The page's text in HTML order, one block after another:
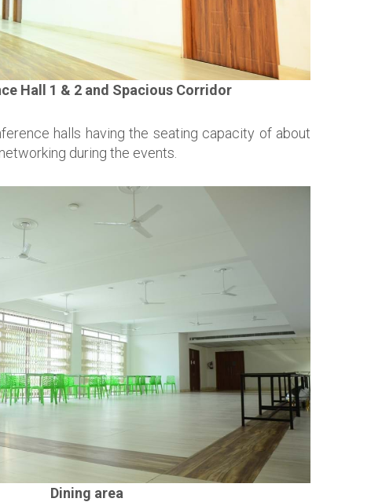
Hall 1 & 2 and Spacious Corridor
halls having the seating capacity of about
during the events.
Dining area